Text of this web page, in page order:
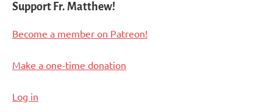
Support Fr. Matthew!
Become a member on Patreon!
Make a one-time donation
Log in